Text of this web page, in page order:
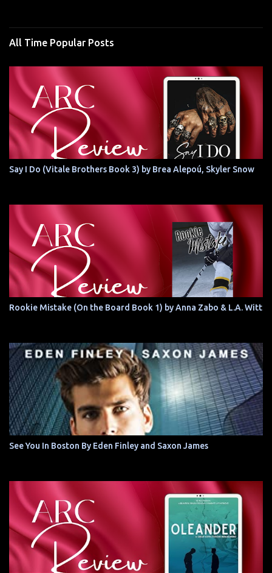
All Time Popular Posts
Say I Do (Vitale Brothers Book 3) by Brea Alepoú, Skyler Snow
Rookie Mistake (On the Board Book 1) by Anna Zabo & L.A. Witt
See You In Boston By Eden Finley and Saxon James